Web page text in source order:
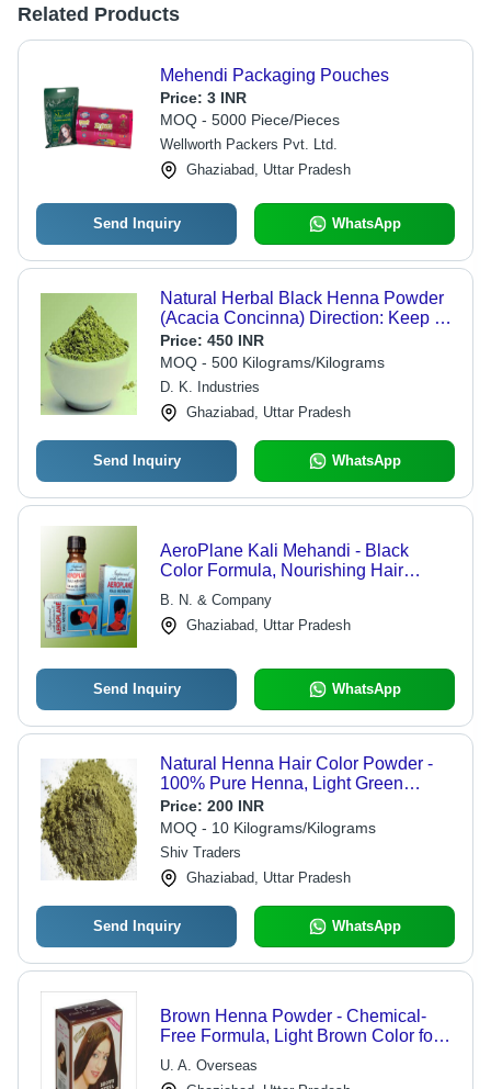
Related Products
Mehendi Packaging Pouches
Price: 3 INR
MOQ - 5000 Piece/Pieces
Wellworth Packers Pvt. Ltd.
Ghaziabad, Uttar Pradesh
Send Inquiry WhatsApp
Natural Herbal Black Henna Powder
(Acacia Concinna) Direction: Keep At
Dry Place
Price: 450 INR
MOQ - 500 Kilograms/Kilograms
D. K. Industries
Ghaziabad, Uttar Pradesh
Send Inquiry WhatsApp
AeroPlane Kali Mehandi - Black
Color Formula, Nourishing Hair
Treatment for Bounce, Shine,
Softness and Manageability
B. N. & Company
Ghaziabad, Uttar Pradesh
Send Inquiry WhatsApp
Natural Henna Hair Color Powder -
100% Pure Henna, Light Green
Powder Form | Ideal for Parlour Use,
Packed in Eco-Friendly Jute Bag
Price: 200 INR
MOQ - 10 Kilograms/Kilograms
Shiv Traders
Ghaziabad, Uttar Pradesh
Send Inquiry WhatsApp
Brown Henna Powder - Chemical-
Free Formula, Light Brown Color for
Shiny Hair, Enhances Texture,
Available in Multiple Pack Sizes
U. A. Overseas